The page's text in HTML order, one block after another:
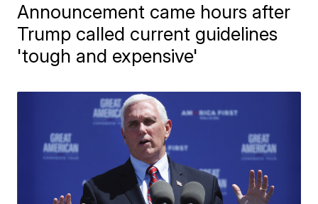
Announcement came hours after
Trump called current guidelines
'tough and expensive'